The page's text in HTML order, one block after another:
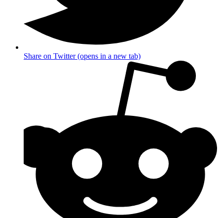
Share on Twitter (opens in a new tab)